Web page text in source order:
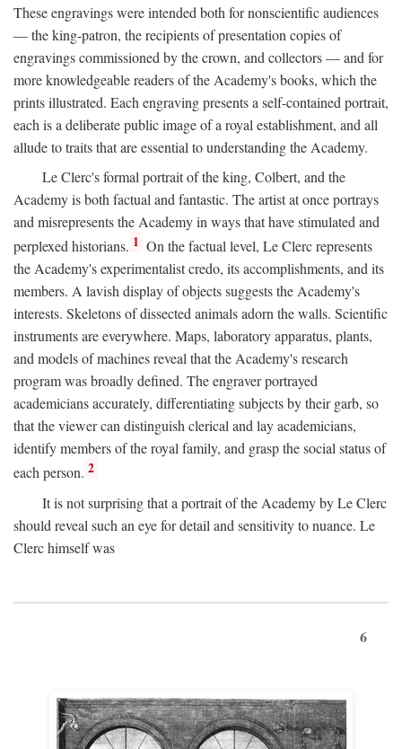
These engravings were intended both for nonscientific audiences
— the king-patron, the recipients of presentation copies of
engravings commissioned by the crown, and collectors — and for
more knowledgeable readers of the Academy's books, which the
prints illustrated. Each engraving presents a self-contained portrait,
each is a deliberate public image of a royal establishment, and all
allude to traits that are essential to understanding the Academy.
Le Clerc's formal portrait of the king, Colbert, and the
Academy is both factual and fantastic. The artist at once portrays
and misrepresents the Academy in ways that have stimulated and
perplexed historians. 1 On the factual level, Le Clerc represents
the Academy's experimentalist credo, its accomplishments, and its
members. A lavish display of objects suggests the Academy's
interests. Skeletons of dissected animals adorn the walls. Scientific
instruments are everywhere. Maps, laboratory apparatus, plants,
and models of machines reveal that the Academy's research
program was broadly defined. The engraver portrayed
academicians accurately, differentiating subjects by their garb, so
that the viewer can distinguish clerical and lay academicians,
identify members of the royal family, and grasp the social status of
each person. 2
It is not surprising that a portrait of the Academy by Le Clerc
should reveal such an eye for detail and sensitivity to nuance. Le
Clerc himself was
6